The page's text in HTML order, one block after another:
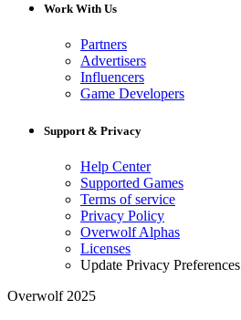
Work With Us
Partners
Advertisers
Influencers
Game Developers
Support & Privacy
Help Center
Supported Games
Terms of service
Privacy Policy
Overwolf Alphas
Licenses
Update Privacy Preferences
Overwolf 2025